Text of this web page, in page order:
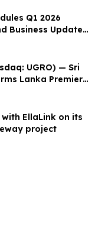
Q1 2026
Business Update
UGRO) — Sri
Lanka Premier
Player
8 May 2026;
Across Four
2026
EllaLink on its
project